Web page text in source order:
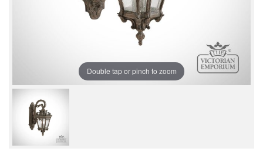
Double tap or pinch to zoom